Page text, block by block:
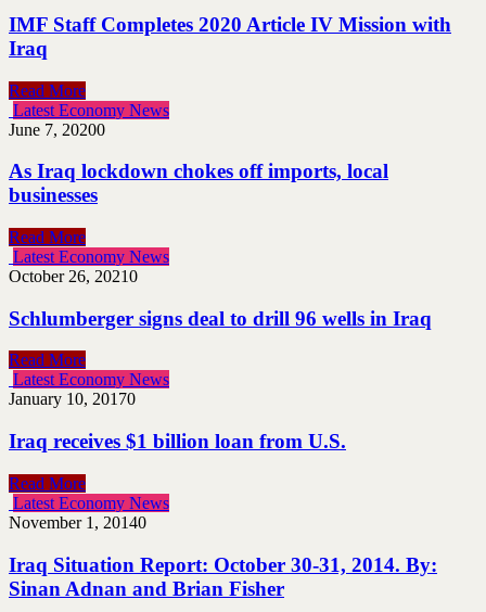
IMF Staff Completes 2020 Article IV Mission with
Iraq
Read More
Latest Economy News
June 7, 20200
As Iraq lockdown chokes off imports, local
businesses
Read More
Latest Economy News
October 26, 20210
Schlumberger signs deal to drill 96 wells in Iraq
Read More
Latest Economy News
January 10, 20170
Iraq receives $1 billion loan from U.S.
Read More
Latest Economy News
November 1, 20140
Iraq Situation Report: October 30-31, 2014. By:
Sinan Adnan and Brian Fisher